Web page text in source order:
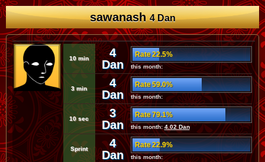
sawanash4 Dan
10 min
4
Dan
Rate 22.5%
this month:
3 min
4
Dan
Rate 59.0%
this month:
10 sec
3
Dan
Rate 79.1%
this month: 4.02 Dan
Sprint
4
Dan
Rate 22.9%
this month: